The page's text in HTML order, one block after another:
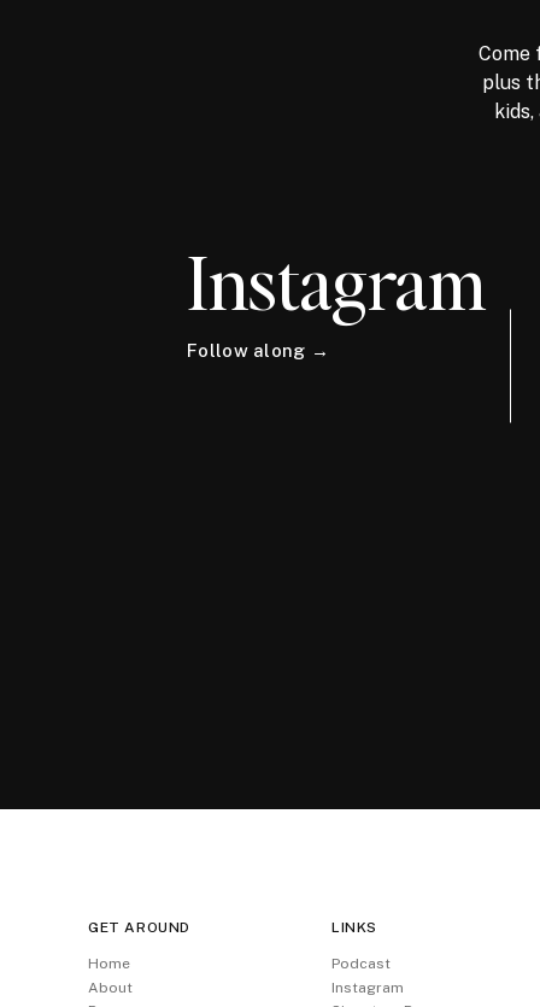
Come
plus
Instagram
Follow along →
GET AROUND
Home
About
LINKS
Podcast
Instagram